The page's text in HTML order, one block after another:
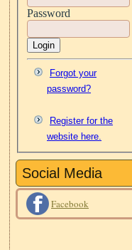
Password
Login
Forgot your
password?
Register for the
website here.
Social Media
Facebook